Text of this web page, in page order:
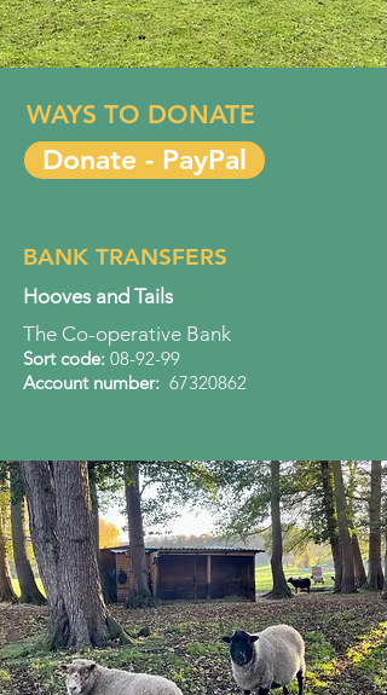
WAYS TO DONATE
Donate - PayPal
BANK TRANSFERS
Hooves and Tails
The Co-operative Bank
Sort code: 08-92-99
Account number: 67320862